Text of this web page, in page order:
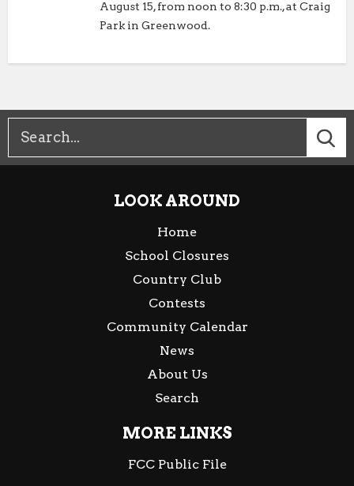
August 15, from noon to 8:30 p.m., at Craig
Park in Greenwood.
LOOK AROUND
Home
School Closures
Country Club
Contests
Community Calendar
News
About Us
Search
MORE LINKS
FCC Public File